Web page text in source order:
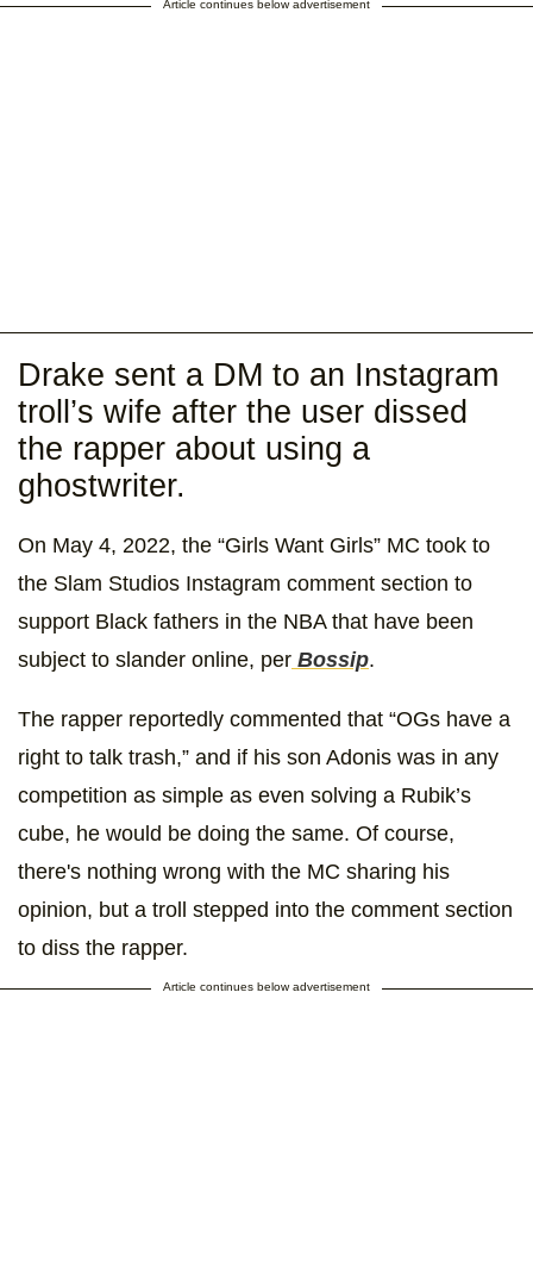
Article continues below advertisement
Drake sent a DM to an Instagram
troll’s wife after the user dissed
the rapper about using a
ghostwriter.
On May 4, 2022, the “Girls Want Girls” MC took to
the Slam Studios Instagram comment section to
support Black fathers in the NBA that have been
subject to slander online, per Bossip.
The rapper reportedly commented that “OGs have a
right to talk trash,” and if his son Adonis was in any
competition as simple as even solving a Rubik’s
cube, he would be doing the same. Of course,
there's nothing wrong with the MC sharing his
opinion, but a troll stepped into the comment section
to diss the rapper.
Article continues below advertisement